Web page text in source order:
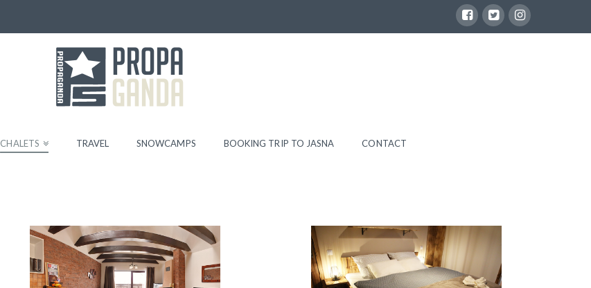
CHALETS TRAVEL SNOWCAMPS BOOKING TRIP TO JASNA CONTACT